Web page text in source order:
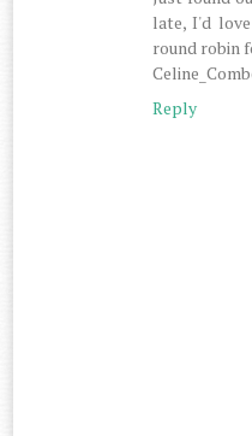
late, I'd
round robin
Reply